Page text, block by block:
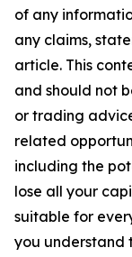
of any
any claims,
article. This
and should not
or trading
related
including the
lose all your
suitable for
you understand